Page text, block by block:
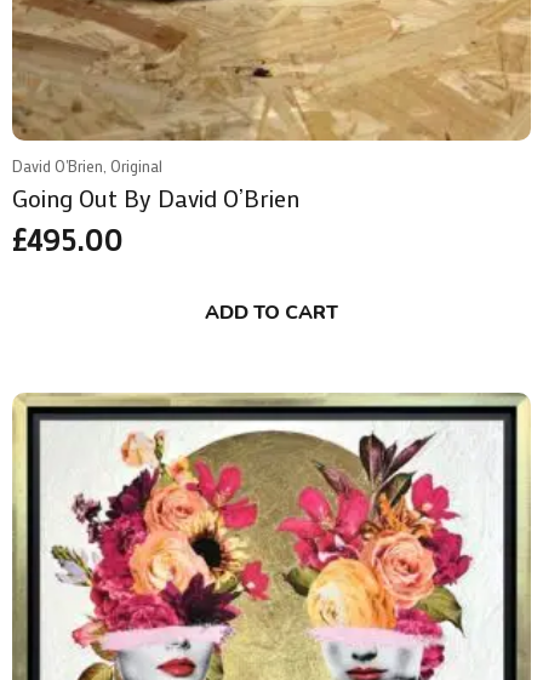
David O'Brien, Original
Going Out By David O’Brien
£495.00
ADD TO CART